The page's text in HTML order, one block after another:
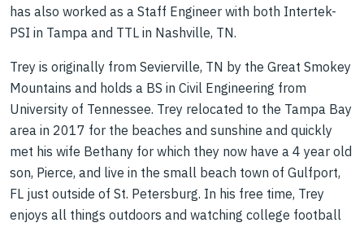
has also worked as a Staff Engineer with both Intertek-
PSI in Tampa and TTL in Nashville, TN.
Trey is originally from Sevierville, TN by the Great Smokey
Mountains and holds a BS in Civil Engineering from
University of Tennessee. Trey relocated to the Tampa Bay
area in 2017 for the beaches and sunshine and quickly
met his wife Bethany for which they now have a 4 year old
son, Pierce, and live in the small beach town of Gulfport,
FL just outside of St. Petersburg. In his free time, Trey
enjoys all things outdoors and watching college football